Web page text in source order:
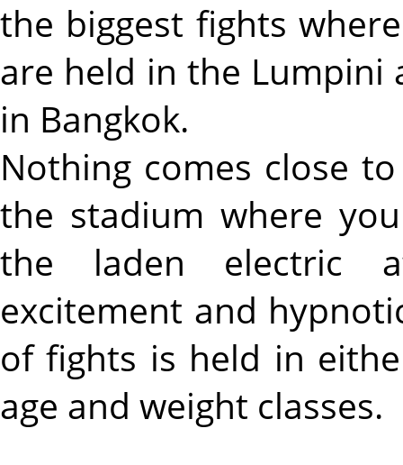
the biggest fights
are held in the Lumpini
in Bangkok.
Nothing comes close
the stadium where
the laden electric
excitement and
of fights is held in
age and weight classes.